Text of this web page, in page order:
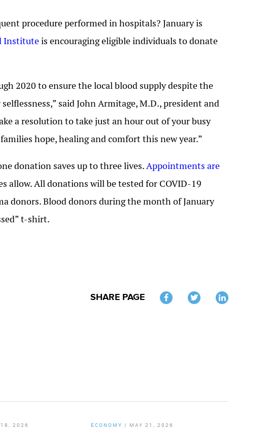
procedure performed in hospitals? January is
Instituteis encouraging eligible individuals to donate
2020 to ensure the local blood supply despite the
said John Armitage, M.D., president and
a resolution to take just an hour out of your busy
hope, healing and comfort this new year.”
donation saves up to three lives.Appointments are
allow. All donations will be tested for COVID-19
donors. Blood donors during the month of January
t-shirt.
SHARE PAGE
2026 ECONOMY / MAY 21, 2026